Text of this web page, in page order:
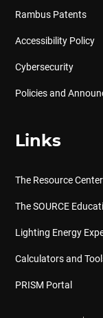
Rambus Patents
Accessibility Policy
Cybersecurity
Policies and
Links
The Resource Center
The SOURCE
Lighting Energy
Calculators and
PRISM Portal